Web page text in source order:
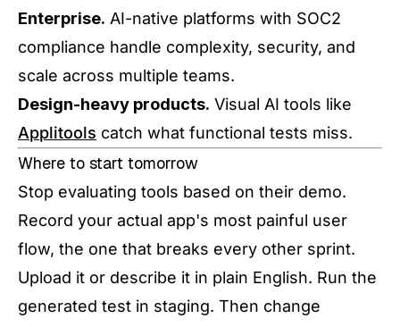
Enterprise. AI-native platforms with SOC2
compliance handle complexity, security, and
scale across multiple teams.
Design-heavy products. Visual AI tools like
Applitools catch what functional tests miss.
Where to start tomorrow
Stop evaluating tools based on their demo.
Record your actual app's most painful user
flow, the one that breaks every other sprint.
Upload it or describe it in plain English. Run the
generated test in staging. Then change